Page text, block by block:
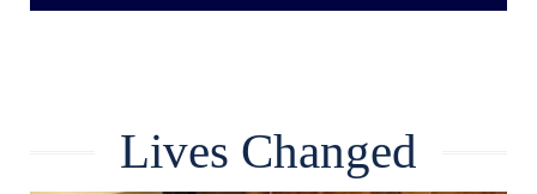
Lives Changed